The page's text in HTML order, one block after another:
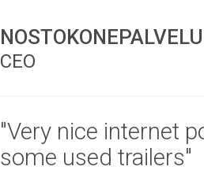
CEO
"Very nice internet
some used trailers"